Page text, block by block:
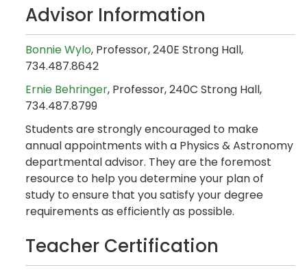
Advisor Information
Bonnie Wylo, Professor, 240E Strong Hall,
734.487.8642
Ernie Behringer, Professor, 240C Strong Hall,
734.487.8799
Students are strongly encouraged to make
annual appointments with a Physics & Astronomy
departmental advisor. They are the foremost
resource to help you determine your plan of
study to ensure that you satisfy your degree
requirements as efficiently as possible.
Teacher Certification